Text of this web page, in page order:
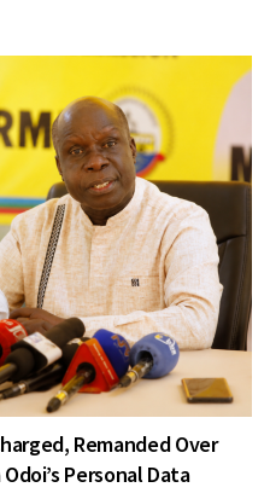
Remanded Over
Personal Data